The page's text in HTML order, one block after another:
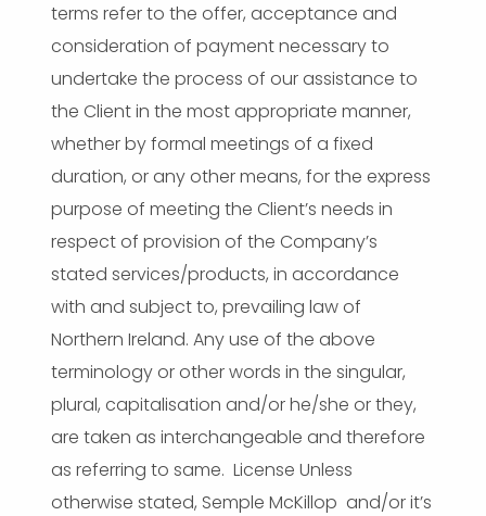
terms refer to the offer, acceptance and
consideration of payment necessary to
undertake the process of our assistance to
the Client in the most appropriate manner,
whether by formal meetings of a fixed
duration, or any other means, for the express
purpose of meeting the Client’s needs in
respect of provision of the Company’s
stated services/products, in accordance
with and subject to, prevailing law of
Northern Ireland. Any use of the above
terminology or other words in the singular,
plural, capitalisation and/or he/she or they,
are taken as interchangeable and therefore
as referring to same. License Unless
otherwise stated, Semple McKillop and/or it’s